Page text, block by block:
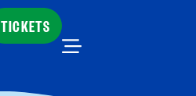
TICKETS